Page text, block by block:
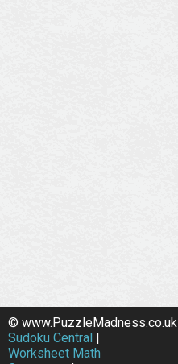
© www.PuzzleMadness.co.uk
Sudoku Central
Worksheet Math